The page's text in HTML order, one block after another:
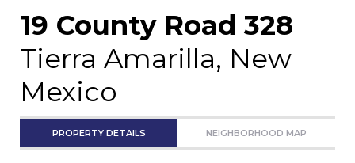
19 County Road 328
Tierra Amarilla, New
Mexico
PROPERTY DETAILS NEIGHBORHOOD MAP